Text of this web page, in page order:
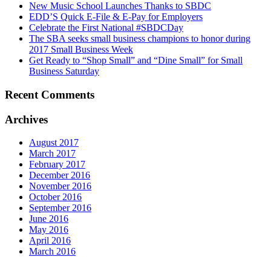
New Music School Launches Thanks to SBDC
EDD’S Quick E-File & E-Pay for Employers
Celebrate the First National #SBDCDay
The SBA seeks small business champions to honor during
2017 Small Business Week
Get Ready to “Shop Small” and “Dine Small” for Small
Business Saturday
Recent Comments
Archives
August 2017
March 2017
February 2017
December 2016
November 2016
October 2016
September 2016
June 2016
May 2016
April 2016
March 2016